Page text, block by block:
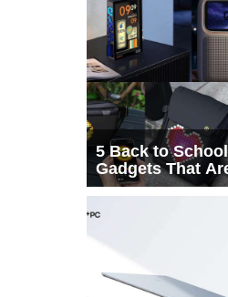
5 Back to School
Gadgets That
Every List